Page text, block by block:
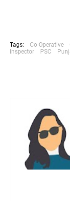
Tags: Co-Operative
Inspector
PSC